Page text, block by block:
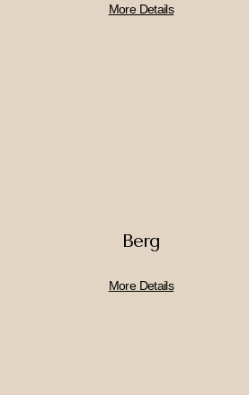
More Details
Berg
More Details